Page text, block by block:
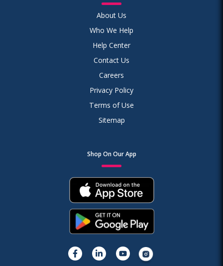
About Us
Who We Help
Help Center
Contact Us
Careers
Privacy Policy
Terms of Use
Sitemap
Shop On Our App